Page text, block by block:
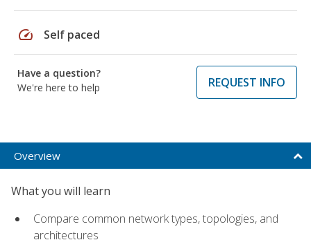
speed Self paced
Have a question?
We're here to help
REQUEST INFO
Overview
What you will learn
Compare common network types, topologies, and
architectures